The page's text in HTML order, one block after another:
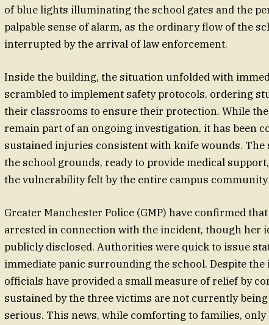
of blue lights illuminating the school gates and the
palpable sense of alarm, as the ordinary flow of the
interrupted by the arrival of law enforcement.
Inside the building, the situation unfolded with
scrambled to implement safety protocols, ordering
their classrooms to ensure their protection. While
remain part of an ongoing investigation, it has been
sustained injuries consistent with knife wounds. The
the school grounds, ready to provide medical
the vulnerability felt by the entire campus
Greater Manchester Police (GMP) have confirmed
arrested in connection with the incident, though her
publicly disclosed. Authorities were quick to issue
immediate panic surrounding the school. Despite
officials have provided a small measure of relief by
sustained by the three victims are not currently
serious. This news, while comforting to families,